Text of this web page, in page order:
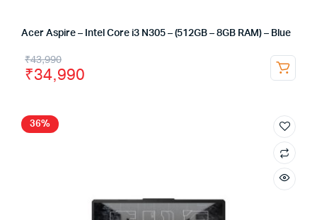
Acer Aspire – Intel Core i3 N305 – (512GB – 8GB RAM) – Blue
₹43,990
₹34,990
36%